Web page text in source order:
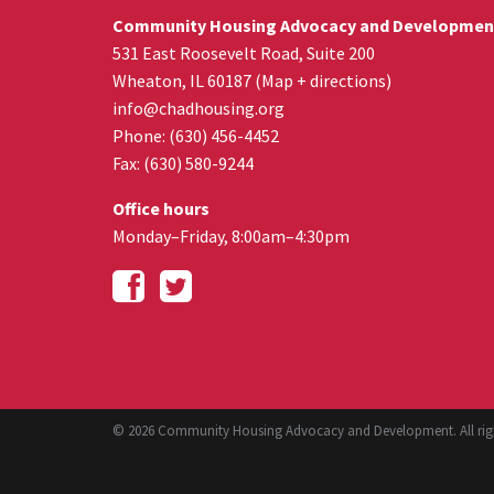
Community Housing Advocacy and
531 East Roosevelt Road, Suite 200
Wheaton, IL 60187 (Map + directions)
info@chadhousing.org
Phone: (630) 456-4452
Fax: (630) 580-9244
Office hours
Monday–Friday, 8:00am–4:30pm
© 2026 Community Housing Advocacy and Development. All